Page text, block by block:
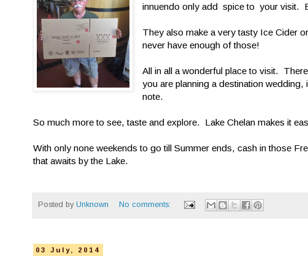
innuendo only add spice to your visit.
They also make a very tasty Ice Cider
never have enough of those!
All in all a wonderful place to visit.
you are planning a destination wedding,
note.
So much more to see, taste and explore. Lake Chelan makes it
With only none weekends to go till Summer ends, cash in those
that awaits by the Lake.
Posted by Unknown No comments:
03 July, 2014